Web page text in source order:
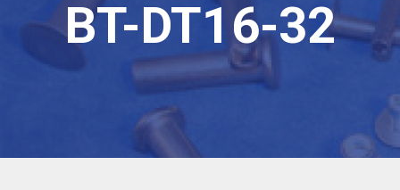
BT-DT16-32